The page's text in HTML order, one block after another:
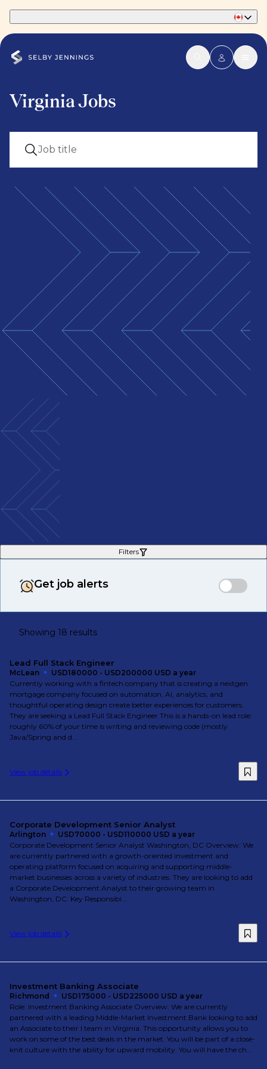
Virginia Jobs
Filters
Get job alerts
Showing 18 results
Lead Full Stack Engineer
McLean
USD180000 - USD200000 USD a year
Currently working with a fintech company that is creating a nextgen
mortgage company focused on automation, AI, analytics, and
thoughtful operating design create better experiences for customers.
They are seeking a Lead Full Stack Engineer.This is a hands-on lead role:
roughly 60% of your time is writing and reviewing code (mostly
Java/Spring and d...
View job details
Corporate Development Senior Analyst
Arlington
USD70000 - USD110000 USD a year
Corporate Development Senior Analyst Washington, DC Overview: We
are currently partnered with a growth-oriented investment and
operating platform focused on acquiring and supporting middle-
market businesses across a variety of industries. They are looking to add
a Corporate Development Analyst to their growing team in
Washington, DC. Key Responsibi...
View job details
Investment Banking Associate
Richmond
USD175000 - USD225000 USD a year
Role: Investment Banking Associate Overview: We are currently
partnered with a leading Middle-Market Investment Bank looking to add
an Associate to their I team in Virginia. This opportunity allows you to
work on some of the best deals in the market. You will be part of a close-
knit culture with the ability for upward mobility. You will have the ch...